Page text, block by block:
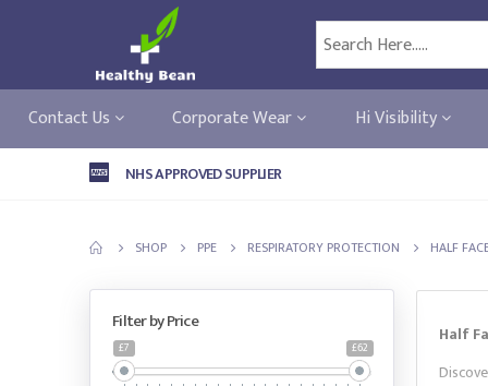
Contact Us Corporate Wear Hi Visibility
NHS APPROVED SUPPLIER
SHOP PPE RESPIRATORY PROTECTION HALF
Half
Filter by Price
£7 £62